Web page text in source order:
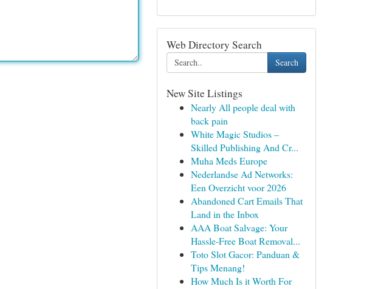
Web Directory Search
Search
New Site Listings
Nearly All people deal with
back pain
White Magic Studios –
Skilled Publishing And Cr...
Muha Meds Europe
Nederlandse Ad Networks:
Een Overzicht voor 2026
Abandoned Cart Emails That
Land in the Inbox
AAA Boat Salvage: Your
Hassle-Free Boat Removal...
Toto Slot Gacor: Panduan &
Tips Menang!
How Much Is it Worth For